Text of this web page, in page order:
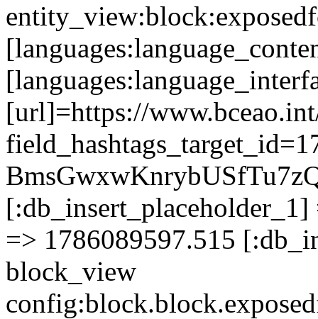
[url]=https://
=> 1786089597.515
block_view